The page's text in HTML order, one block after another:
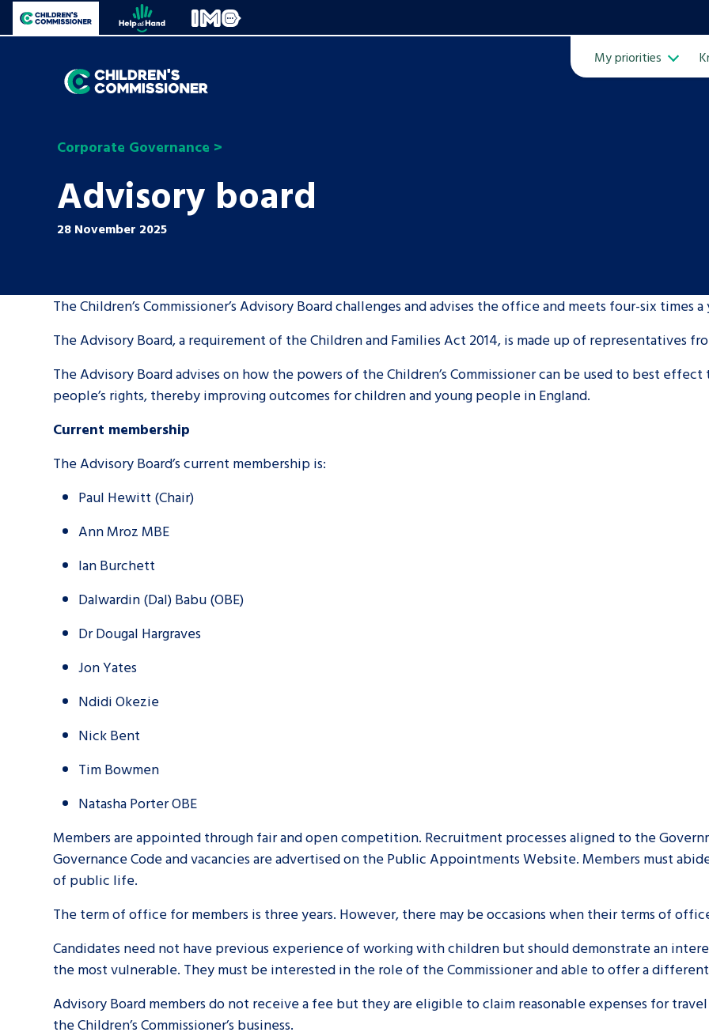
Skip to content
Open site navigation
Children's Commissioner for England
Help at Hand In My Opinion
Giving all
children
a voice
All the Children’s Commissioner’s work is driven
by what children told us is important to them
A voice for teenagers in care and care leavers, a
place to share your stories, experiences and
achievements and find useful life hacks
An advice and
Help at Hand
My priorities
Corporate Governance >
Advisory board
28 November 2025
The Children’s Commissioner’s Advisory Board challenges and advises the office and meets four-six times a
The Advisory Board, a requirement of the Children and Families Act 2014, is made up of representatives
The Advisory Board advises on how the powers of the Children’s Commissioner can be used to best
people’s rights, thereby improving outcomes for children and young people in England.
Current membership
The Advisory Board’s current membership is:
Paul Hewitt (Chair)
Ann Mroz MBE
Ian Burchett
Dalwardin (Dal) Babu (OBE)
Dr Dougal Hargraves
Jon Yates
Ndidi Okezie
Nick Bent
Tim Bowmen
Natasha Porter OBE
Members are appointed through fair and open competition. Recruitment processes aligned to the
Governance Code and vacancies are advertised on the Public Appointments Website. Members must
of public life.
The term of office for members is three years. However, there may be occasions when their terms of
Candidates need not have previous experience of working with children but should demonstrate an
the most vulnerable. They must be interested in the role of the Commissioner and able to offer a
Advisory Board members do not receive a fee but they are eligible to claim reasonable expenses for
the Children’s Commissioner’s business.